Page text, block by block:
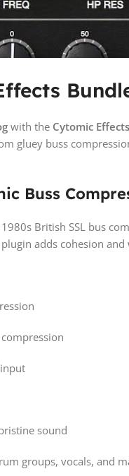
with the Cytomic
gluey buss
Buss
British SSL bus
adds cohesion
sound
groups, vocals, and